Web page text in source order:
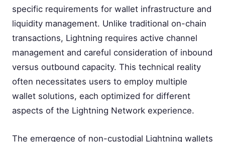
specific requirements for wallet infrastructure and
liquidity management. Unlike traditional on-chain
transactions, Lightning requires active channel
management and careful consideration of inbound
versus outbound capacity. This technical reality
often necessitates users to employ multiple
wallet solutions, each optimized for different
aspects of the Lightning Network experience.
The emergence of non-custodial Lightning wallets